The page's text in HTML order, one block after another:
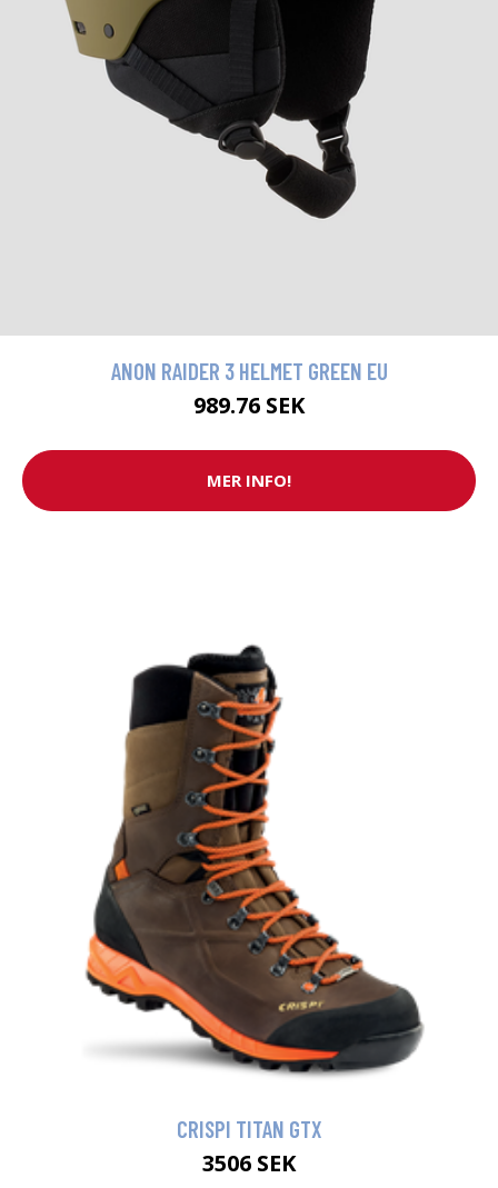
ANON RAIDER 3 HELMET GREEN EU
989.76 SEK
MER INFO!
CRISPI TITAN GTX
3506 SEK